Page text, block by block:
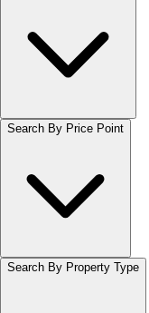
Search By Price Point
Search By Property Type